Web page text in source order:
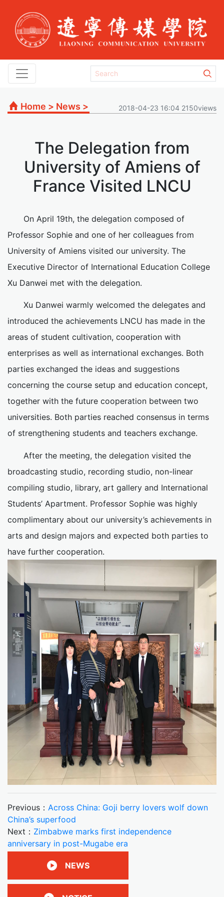
Home > News > 2018-04-23 16:04 2150views
The Delegation from
University of Amiens of
France Visited LNCU
On April 19th, the delegation composed of
Professor Sophie and one of her colleagues from
University of Amiens visited our university. The
Executive Director of International Education College
Xu Danwei met with the delegation.
Xu Danwei warmly welcomed the delegates and
introduced the achievements LNCU has made in the
areas of student cultivation, cooperation with
enterprises as well as international exchanges. Both
parties exchanged the ideas and suggestions
concerning the course setup and education concept,
together with the future cooperation between two
universities. Both parties reached consensus in terms
of strengthening students and teachers exchange.
After the meeting, the delegation visited the
broadcasting studio, recording studio, non-linear
compiling studio, library, art gallery and International
Students’ Apartment. Professor Sophie was highly
complimentary about our university’s achievements in
arts and design majors and expected both parties to
have further cooperation.
Previous： Across China: Goji berry lovers wolf down
China’s superfood
Next： Zimbabwe marks first independence
anniversary in post-Mugabe era
NEWS